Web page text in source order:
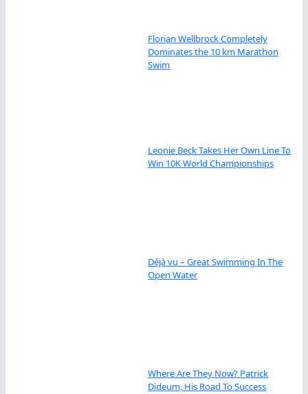
Florian Wellbrock Completely
Dominates the 10 km Marathon
Swim
Leonie Beck Takes Her Own Line To
Win 10K World Championships
Déjà vu – Great Swimming In The
Open Water
Where Are They Now? Patrick
Dideum, His Road To Success